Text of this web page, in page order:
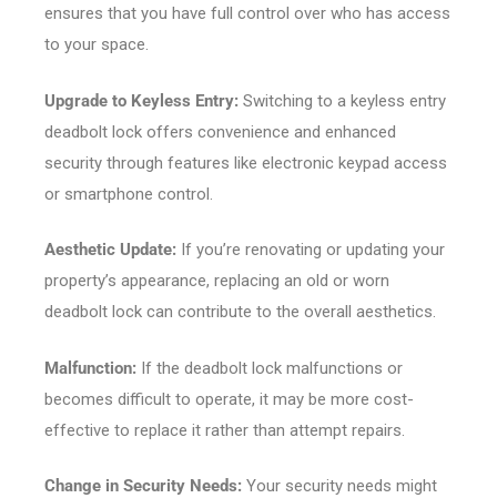
ensures that you have full control over who has access
to your space.
Upgrade to Keyless Entry: Switching to a keyless entry
deadbolt lock offers convenience and enhanced
security through features like electronic keypad access
or smartphone control.
Aesthetic Update: If you’re renovating or updating your
property’s appearance, replacing an old or worn
deadbolt lock can contribute to the overall aesthetics.
Malfunction: If the deadbolt lock malfunctions or
becomes difficult to operate, it may be more cost-
effective to replace it rather than attempt repairs.
Change in Security Needs: Your security needs might